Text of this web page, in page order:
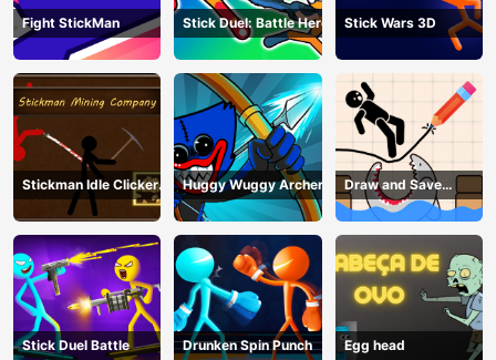
Fight StickMan Stick Duel: Battle Hero Stick Wars 3D
Stickman Idle Clicker
Miner: Imposter
among us
Huggy Wuggy Archer
Draw and Save
Stickman
Stick Duel Battle Drunken Spin Punch Egg head